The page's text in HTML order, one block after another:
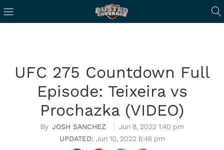
UFC 275 Countdown Full
Episode: Teixeira vs
Prochazka (VIDEO)
JOSH SANCHEZ
Jun 8, 2022 1:40 pm
Jun 10, 2022 6:46 pm